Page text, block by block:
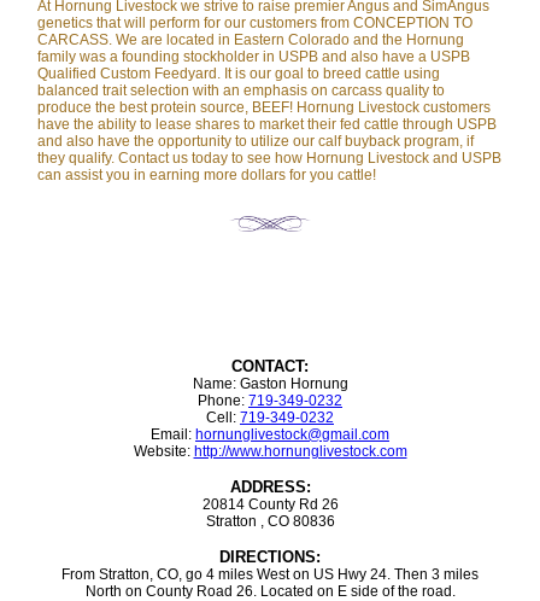
At Hornung Livestock we strive to raise premier Angus and SimAngus
genetics that will perform for our customers from CONCEPTION TO
CARCASS. We are located in Eastern Colorado and the Hornung
family was a founding stockholder in USPB and also have a USPB
Qualified Custom Feedyard. It is our goal to breed cattle using
balanced trait selection with an emphasis on carcass quality to
produce the best protein source, BEEF! Hornung Livestock customers
have the ability to lease shares to market their fed cattle through USPB
and also have the opportunity to utilize our calf buyback program, if
they qualify. Contact us today to see how Hornung Livestock and USPB
can assist you in earning more dollars for you cattle!
CONTACT:
Name: Gaston Hornung
Phone: 719-349-0232
Cell: 719-349-0232
Email: hornunglivestock@gmail.com
Website: http://www.hornunglivestock.com
ADDRESS:
20814 County Rd 26
Stratton , CO 80836
DIRECTIONS:
From Stratton, CO, go 4 miles West on US Hwy 24. Then 3 miles
North on County Road 26. Located on E side of the road.